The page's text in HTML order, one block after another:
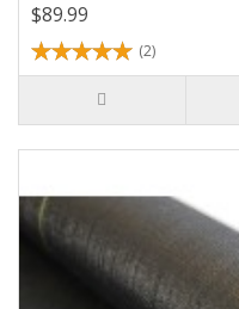
$89.99
(2)